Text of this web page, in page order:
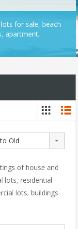
for sale, beach
apartment,
Old
of house and
lots, residential
lots, buildings